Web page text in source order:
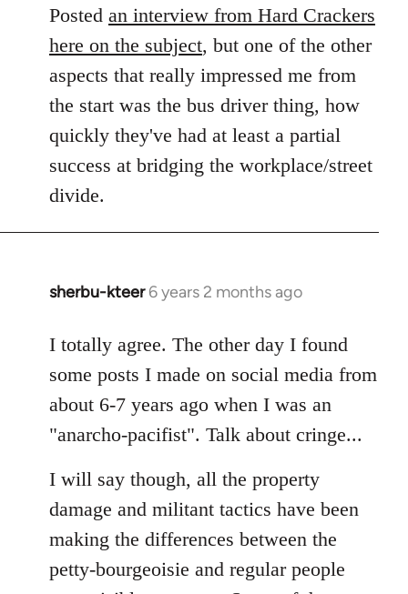
Posted an interview from Hard Crackers
here on the subject, but one of the other
aspects that really impressed me from
the start was the bus driver thing, how
quickly they've had at least a partial
success at bridging the workplace/street
divide.
sherbu-kteer 6 years 2 months ago
In
to
libcom.org
I totally agree. The other day I found
some posts I made on social media from
about 6-7 years ago when I was an
"anarcho-pacifist". Talk about cringe...
I will say though, all the property
damage and militant tactics have been
making the differences between the
petty-bourgeoisie and regular people